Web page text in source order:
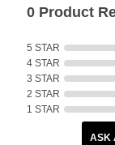
0 Product
5 STAR
4 STAR
3 STAR
2 STAR
1 STAR
ASK